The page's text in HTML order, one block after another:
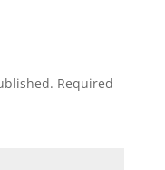
Required